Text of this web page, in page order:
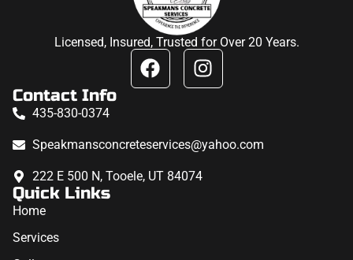
Licensed, Insured, Trusted for Over 20 Years.
Contact Info
435-830-0374
Speakmansconcreteservices@yahoo.com
222 E 500 N, Tooele, UT 84074
Quick Links
Home
Services